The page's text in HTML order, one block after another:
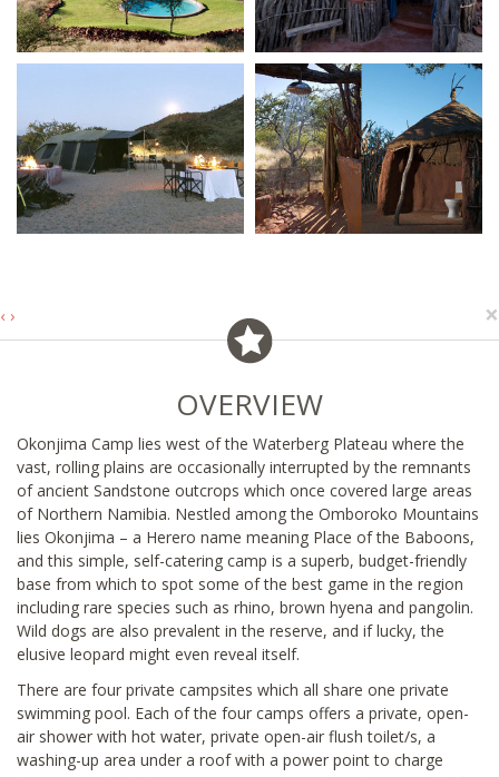
‹ › ×
OVERVIEW
Okonjima Camp lies west of the Waterberg Plateau where the
vast, rolling plains are occasionally interrupted by the remnants
of ancient Sandstone outcrops which once covered large areas
of Northern Namibia. Nestled among the Omboroko Mountains
lies Okonjima – a Herero name meaning Place of the Baboons,
and this simple, self-catering camp is a superb, budget-friendly
base from which to spot some of the best game in the region
including rare species such as rhino, brown hyena and pangolin.
Wild dogs are also prevalent in the reserve, and if lucky, the
elusive leopard might even reveal itself.
There are four private campsites which all share one private
swimming pool. Each of the four camps offers a private, open-
air shower with hot water, private open-air flush toilet/s, a
washing-up area under a roof with a power point to charge